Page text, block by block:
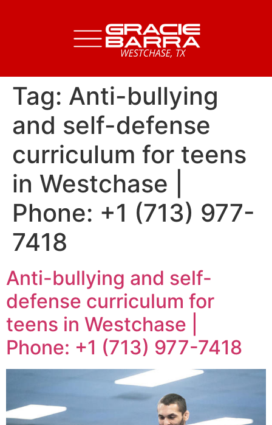
Tag: Anti-bullying
and self-defense
curriculum for teens
in Westchase |
Phone: +1 (713) 977-
7418
Anti-bullying and self-
defense curriculum for
teens in Westchase |
Phone: +1 (713) 977-7418